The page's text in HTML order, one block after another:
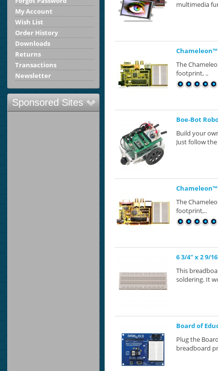
My Account
Wish List
Order History
Downloads
Returns
Transactions
Newsletter
Sponsored Sites
multimedia
Chameleon™
The
footprint, ..
Boe-Bot
Build your
Just follow
Chameleon™
The
footprint,..
6 3/4" x 2 9/
This
soldering. It
Board of
Plug the
breadboard